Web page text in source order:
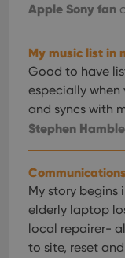
Apple Sony fan
My music list in
Good to have
especially when
and syncs with
Stephen
My story begins
elderly laptop
local repairer-
to site, reset